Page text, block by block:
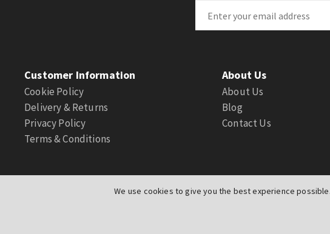
We use cookies to give you the best experience
Customer Information
Cookie Policy
Delivery & Returns
Privacy Policy
Terms & Conditions
About Us
About Us
Blog
Contact Us